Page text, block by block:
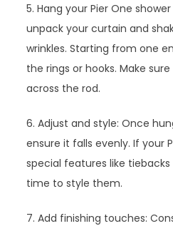
5. Hang your Pier One
unpack your curtain and
wrinkles. Starting from one
the rings or hooks. Make
across the rod.
6. Adjust and style: Once
ensure it falls evenly. If your
special features like tiebacks
time to style them.
7. Add finishing touches: